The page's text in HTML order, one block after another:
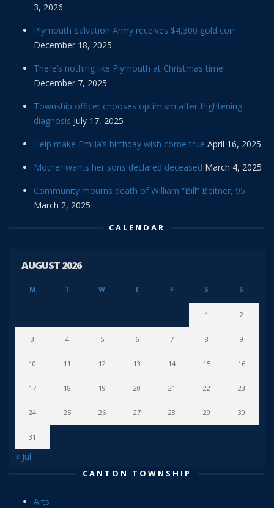
3, 2026
Plymouth Salvation Army receives $4,300 gold coin
December 18, 2025
There’s nothing like Plymouth at Christmas time
December 7, 2025
Township officer chooses optimism after frightening
diagnosis July 17, 2025
Help make Emilia’s birthday wish come true April 16, 2025
Mother wants her sons declared deceased March 4, 2025
Community mourns death of William “Bill” Beitner, 95
March 2, 2025
CALENDAR
AUGUST 2026
M T W T F S S
1 2
3 4 5 6 7 8 9
10 11 12 13 14 15 16
17 18 19 20 21 22 23
24 25 26 27 28 29 30
31
« Jul
CANTON TOWNSHIP
Arts